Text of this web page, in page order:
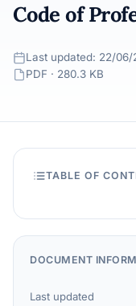
Code of
Last updated: 22/06/
PDF · 280.3 KB
TABLE OF
DOCUMENT
Last updated